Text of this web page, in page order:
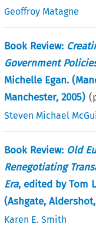
Geoffroy Matagne
Book Review:
Government
Michelle Egan.
Manchester, 2005)
Steven Michael
Book Review: Old
Renegotiating
Era, edited by Tom
(Ashgate,
Karen E. Smith